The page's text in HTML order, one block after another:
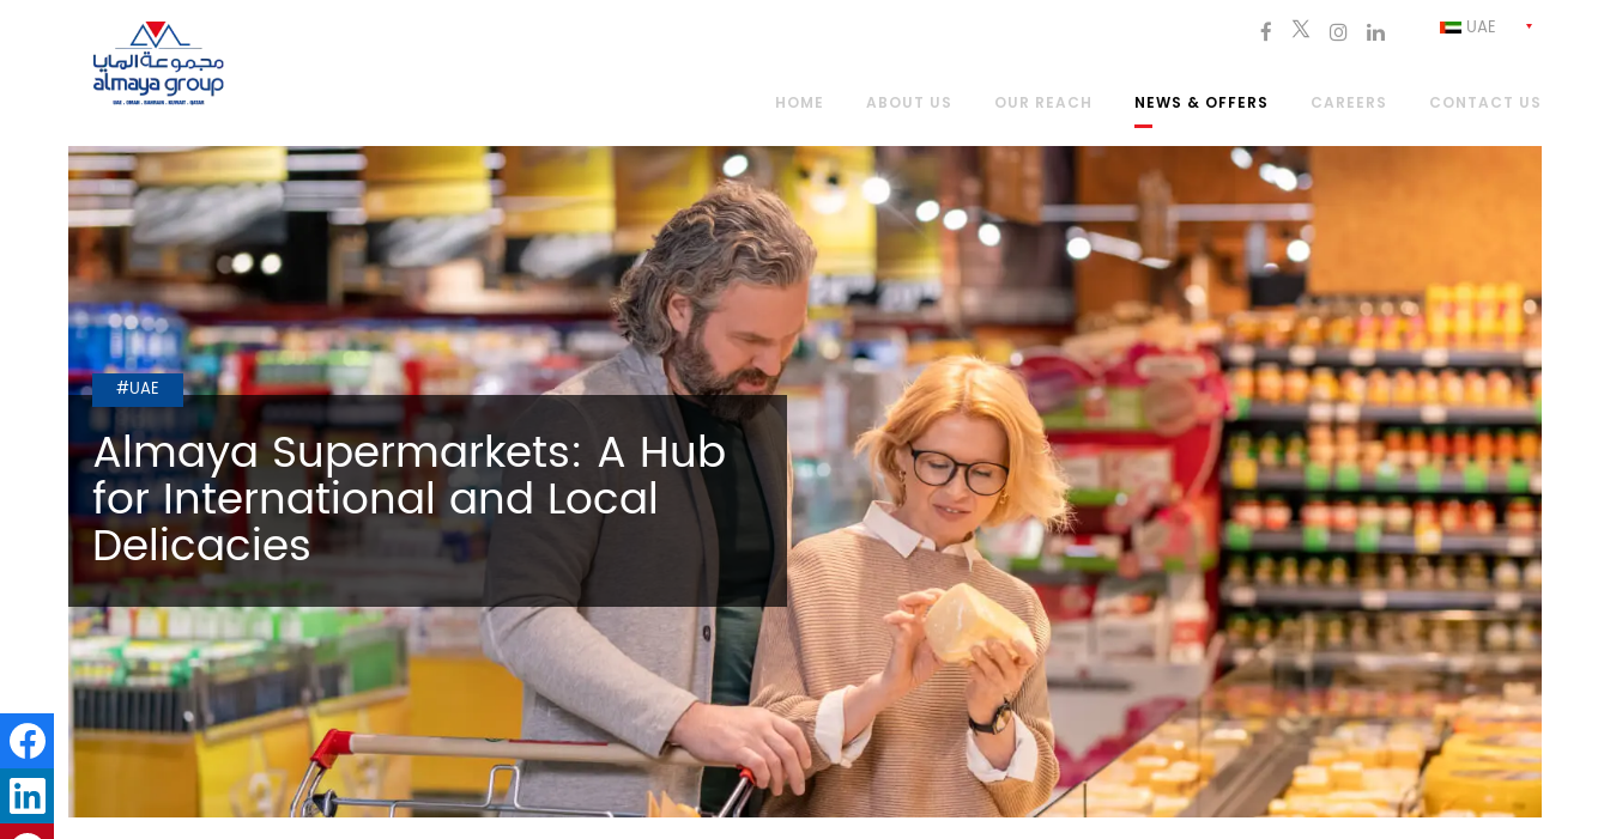
UAE
HOME ABOUT US OUR REACH NEWS & OFFERS CAREERS CONTACT US
#UAE
Almaya Supermarkets: A Hub
for International and Local
Delicacies